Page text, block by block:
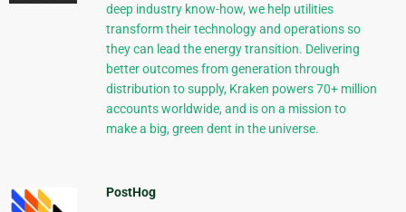
deep industry know-how, we help utilities
transform their technology and operations so
they can lead the energy transition. Delivering
better outcomes from generation through
distribution to supply, Kraken powers 70+ million
accounts worldwide, and is on a mission to
make a big, green dent in the universe.
PostHog